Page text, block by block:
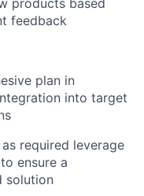
products based
feedback
plan in
into target
required leverage
ensure a
solution